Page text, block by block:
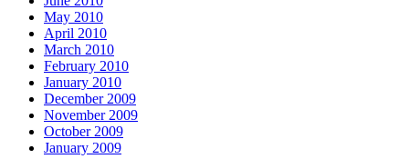
May 2010
April 2010
March 2010
February 2010
January 2010
December 2009
November 2009
October 2009
January 2009